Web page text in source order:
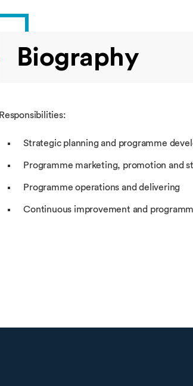
Biography
Responsibilities:
Strategic planning and programme
Programme marketing, promotion and
Programme operations and delivering
Continuous improvement and